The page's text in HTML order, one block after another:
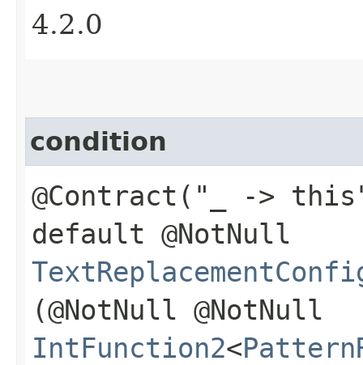
4.2.0
condition
@Contract("_ ->
default @NotNull
(@NotNull @NotNull
IntFunction2<